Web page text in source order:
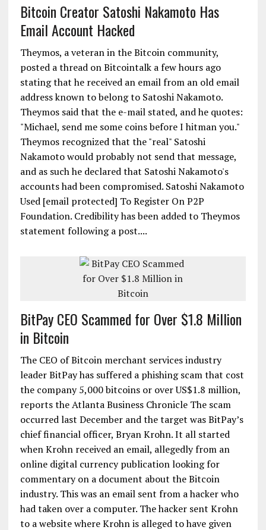
Bitcoin Creator Satoshi Nakamoto Has
Email Account Hacked
Theymos, a veteran in the Bitcoin community,
posted a thread on Bitcointalk a few hours ago
stating that he received an email from an old email
address known to belong to Satoshi Nakamoto.
Theymos said that the e-mail stated, and he quotes:
"Michael, send me some coins before I hitman you."
Theymos recognized that the "real" Satoshi
Nakamoto would probably not send that message,
and as such he declared that Satoshi Nakamoto's
accounts had been compromised. Satoshi Nakamoto
Used [email protected] To Register On P2P
Foundation. Credibility has been added to Theymos
statement following a post....
BitPay CEO Scammed for Over $1.8 Million
in Bitcoin
The CEO of Bitcoin merchant services industry
leader BitPay has suffered a phishing scam that cost
the company 5,000 bitcoins or over US$1.8 million,
reports the Atlanta Business Chronicle The scam
occurred last December and the target was BitPay’s
chief financial officer, Bryan Krohn. It all started
when Krohn received an email, allegedly from an
online digital currency publication looking for
commentary on a document about the Bitcoin
industry. This was an email sent from a hacker who
had taken over a computer. The hacker sent Krohn
to a website where Krohn is alleged to have given